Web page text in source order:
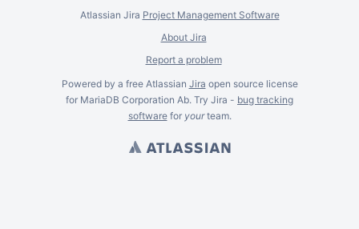
Atlassian Jira Project Management Software
About Jira
Report a problem
Powered by a free Atlassian Jira open source license
for MariaDB Corporation Ab. Try Jira - bug tracking
softwarefor yourteam.